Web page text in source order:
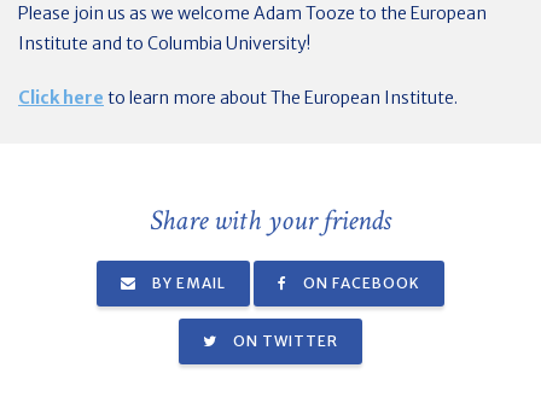
Please join us as we welcome Adam Tooze to the European
Institute and to Columbia University!
Click here to learn more about The European Institute.
Share with your friends
BY EMAIL ON FACEBOOK
ON TWITTER